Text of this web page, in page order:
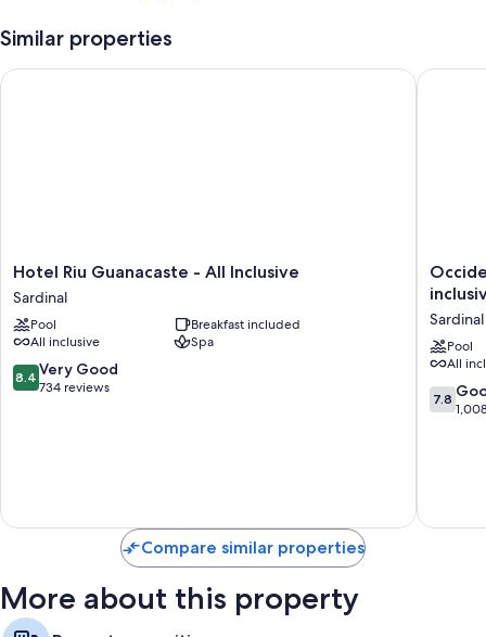
Similar properties
Hotel
Riu
Guanacaste
-
All
Inclusive
Sardinal
Hotel Riu Guanacaste - All Inclusive
Sardinal
Pool
Breakfast included
All inclusive
Spa
8.4
out
8.4 Very Good
734 reviews
Hotel Riu Guanacaste - All Inclusive
Adults
Only
-
All
inclusive
Sardinal
Pool
All
7.8
out
7.8
Compare similar properties
More about this property